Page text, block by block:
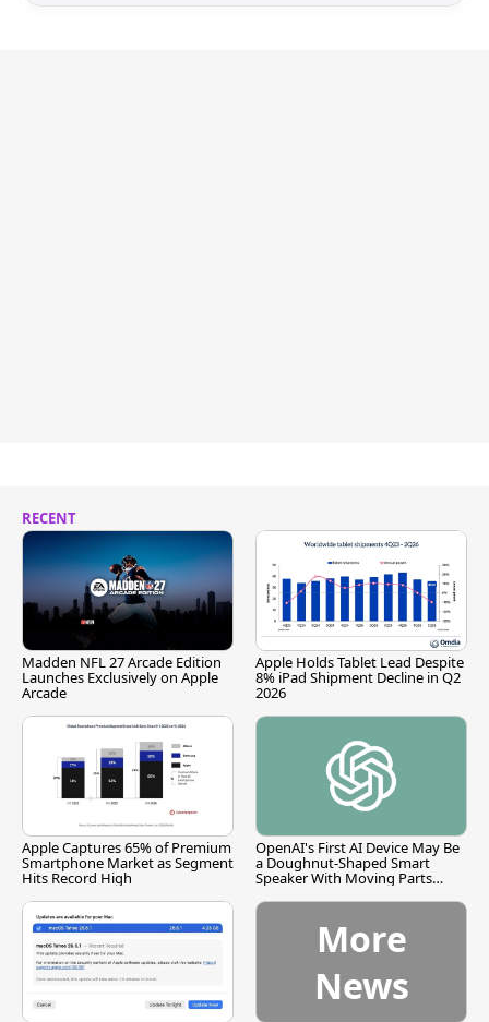
RECENT
Madden NFL 27 Arcade Edition
Launches Exclusively on Apple
Arcade
Apple Holds Tablet Lead Despite
8% iPad Shipment Decline in Q2
2026
Apple Captures 65% of Premium
Smartphone Market as Segment
Hits Record High
OpenAI's First AI Device May Be
a Doughnut-Shaped Smart
Speaker With Moving Parts
More
News